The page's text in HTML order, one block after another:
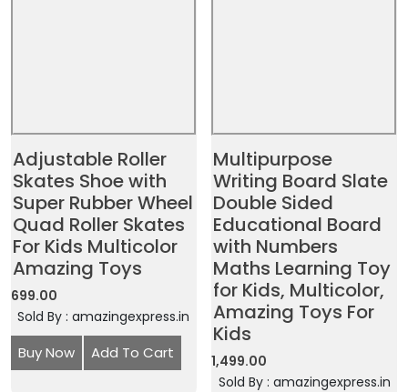
Adjustable Roller
Skates Shoe with
Super Rubber Wheel
Quad Roller Skates
For Kids Multicolor
Amazing Toys
699.00
Sold By : amazingexpress.in
Buy Now Add To Cart
Multipurpose
Writing Board Slate
Double Sided
Educational Board
with Numbers
Maths Learning Toy
for Kids, Multicolor,
Amazing Toys For
Kids
1,499.00
Sold By : amazingexpress.in